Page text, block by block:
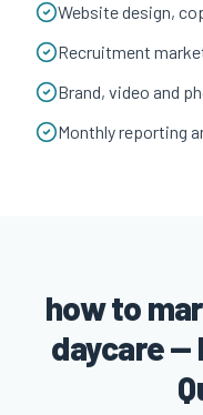
Website design,
Recruitment
Brand, video and
Monthly reporting
how to
daycare —